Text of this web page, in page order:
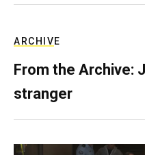
ARCHIVE
From the Archive:
stranger